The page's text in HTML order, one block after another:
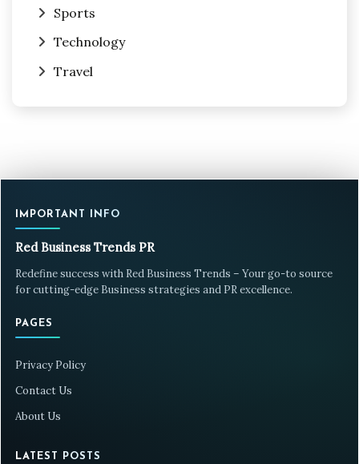
Sports
Technology
Travel
IMPORTANT INFO
Red Business Trends PR
Redefine success with Red Business Trends – Your go-to source
for cutting-edge Business strategies and PR excellence.
PAGES
Privacy Policy
Contact Us
About Us
LATEST POSTS